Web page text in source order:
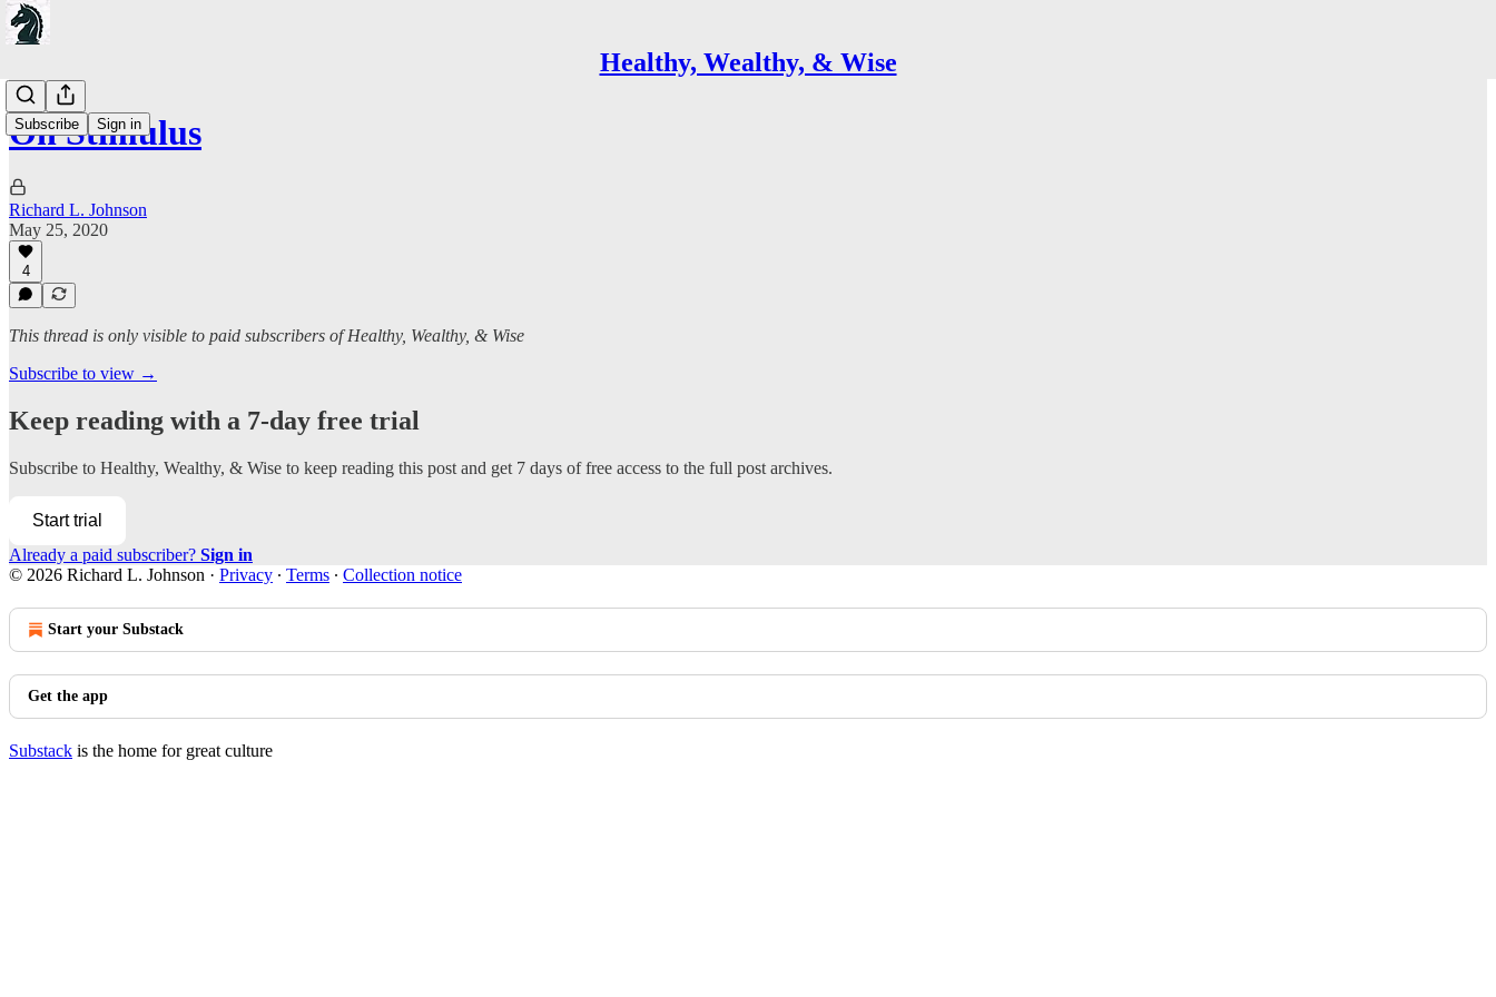
Healthy, Wealthy, & Wise
Subscribe Sign in
On Stimulus
Richard L. Johnson
May 25, 2020
4
This thread is only visible to paid subscribers of Healthy, Wealthy, & Wise
Subscribe to view →
Keep reading with a 7-day free trial
Subscribe to Healthy, Wealthy, & Wise to keep reading this post and get 7 days of free access to the full post archives.
Start trial
Already a paid subscriber? Sign in
© 2026 Richard L. Johnson · Privacy ∙ Terms ∙ Collection notice
Start your Substack
Get the app
Substack is the home for great culture